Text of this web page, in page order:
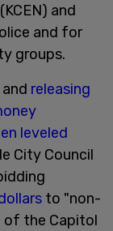
(KCEN) and
and for
groups.
and releasing
leveled
City Council
to "non-
of the Capitol